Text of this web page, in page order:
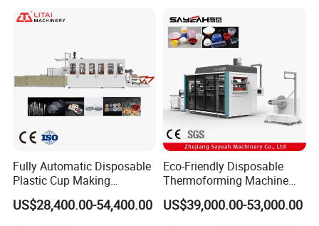
Fully Automatic Disposable
Plastic Cup Making
Machine Cup Production
Line PS/Pet/PP PVC Plate
US$28,400.00-54,400.00
Eco-Friendly Disposable
Thermoforming Machine
Sy-680b for Biodegradable
Pet PP Plastic Water Cups
US$39,000.00-53,000.00